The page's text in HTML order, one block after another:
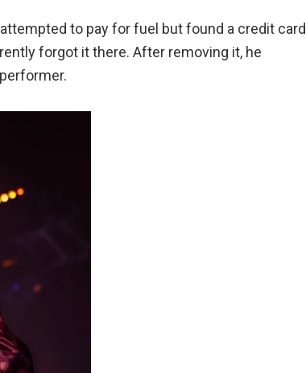
to pay for fuel but found a credit card
forgot it there. After removing it, he